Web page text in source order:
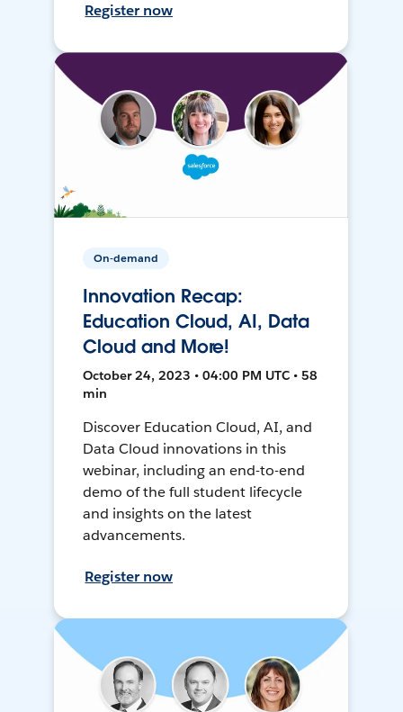
Register now
On-demand
Innovation Recap:
Education Cloud, AI, Data
Cloud and More!
October 24, 2023 • 04:00 PM UTC • 58
min
Discover Education Cloud, AI, and
Data Cloud innovations in this
webinar, including an end-to-end
demo of the full student lifecycle
and insights on the latest
advancements.
Register now